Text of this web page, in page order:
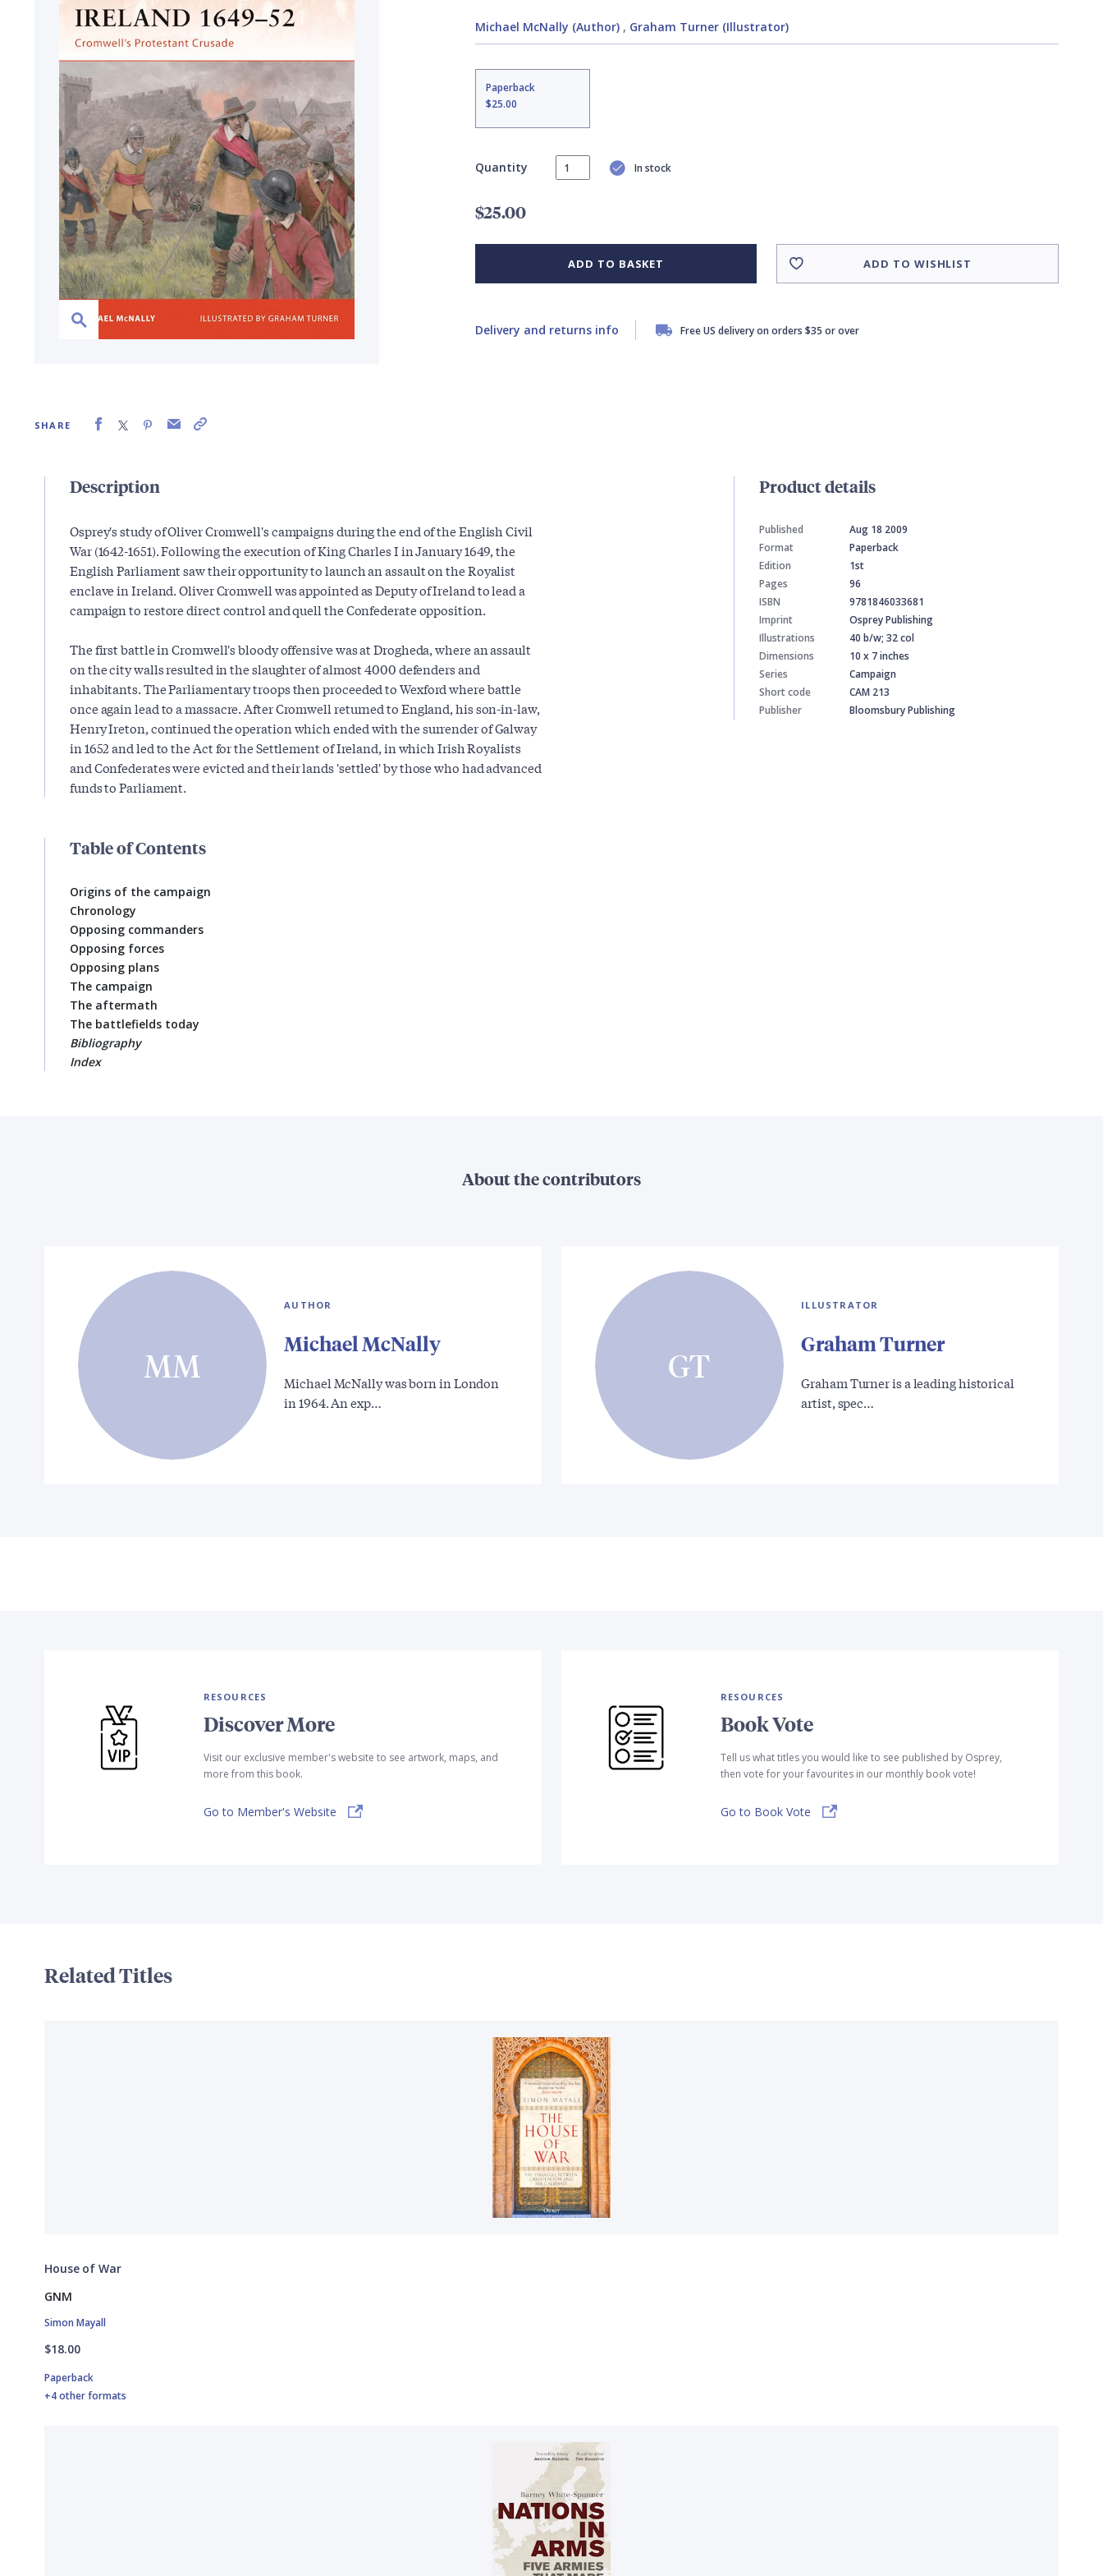
SHARE
Michael McNally (Author), Graham Turner (Illustrator)
Paperback
$25.00
Quantity In stock
$25.00
ADD TO BASKET ADD TO WISHLIST
Delivery and returns info Free US delivery on orders $35 or over
Description
Osprey's study of Oliver Cromwell's campaigns during the end of the English Civil
War (1642-1651). Following the execution of King Charles I in January 1649, the
English Parliament saw their opportunity to launch an assault on the Royalist
enclave in Ireland. Oliver Cromwell was appointed as Deputy of Ireland to lead a
campaign to restore direct control and quell the Confederate opposition.
The first battle in Cromwell's bloody offensive was at Drogheda, where an assault
on the city walls resulted in the slaughter of almost 4000 defenders and
inhabitants. The Parliamentary troops then proceeded to Wexford where battle
once again lead to a massacre. After Cromwell returned to England, his son-in-law,
Henry Ireton, continued the operation which ended with the surrender of Galway
in 1652 and led to the Act for the Settlement of Ireland, in which Irish Royalists
and Confederates were evicted and their lands 'settled' by those who had advanced
funds to Parliament.
Table of Contents
Origins of the campaign
Chronology
Opposing commanders
Opposing forces
Opposing plans
The campaign
The aftermath
The battlefields today
Bibliography
Index
Product details
Published
Aug 18 2009
Format
Paperback
Edition
1st
Pages
96
ISBN
9781846033681
Imprint
Osprey Publishing
Illustrations
40 b/w; 32 col
Dimensions
10 x 7 inches
Series
Campaign
Short code
CAM 213
Publisher
Bloomsbury Publishing
About the contributors
MM
AUTHOR
Michael McNally
Michael McNally was born in London
in 1964. An exp…
GT
ILLUSTRATOR
Graham Turner
Graham Turner is a leading historical
artist, spec…
RESOURCES
Discover More
Visit our exclusive member's website to see artwork, maps, and
more from this book.
Go to Member's Website
RESOURCES
Book Vote
Tell us what titles you would like to see published by Osprey,
then vote for your favourites in our monthly book vote!
Go to Book Vote
Related Titles
House of War
GNM
Simon Mayall
$18.00
Paperback
+4 other formats